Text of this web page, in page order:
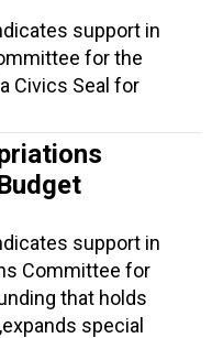
support in
for the
Civics Seal for
support in
Committee for
that holds
special